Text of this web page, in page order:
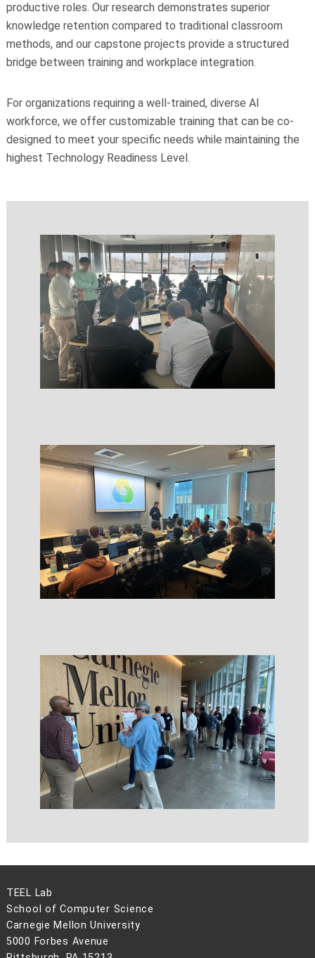
productive roles. Our research demonstrates superior
knowledge retention compared to traditional classroom
methods, and our capstone projects provide a structured
bridge between training and workplace integration.
For organizations requiring a well-trained, diverse AI
workforce, we offer customizable training that can be co-
designed to meet your specific needs while maintaining the
highest Technology Readiness Level.
TEEL Lab
School of Computer Science
Carnegie Mellon University
5000 Forbes Avenue